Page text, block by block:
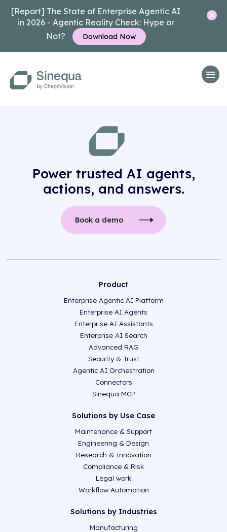
[Report] The State of Enterprise Agentic AI
in 2026 - Agentic Reality Check: Hype or
Not?
Download Now
Power trusted AI agents,
actions, and answers.
Book a demo
Product
Enterprise Agentic AI Platform
Enterprise AI Agents
Enterprise AI Assistants
Enterprise AI Search
Advanced RAG
Security & Trust
Agentic AI Orchestration
Connectors
Sinequa MCP
Solutions by Use Case
Maintenance & Support
Engineering & Design
Research & Innovation
Compliance & Risk
Legal work
Workflow Automation
Solutions by Industries
Manufacturing